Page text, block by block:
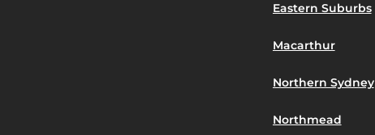
Eastern Suburbs
Macarthur
Northern Sydney
Northmead